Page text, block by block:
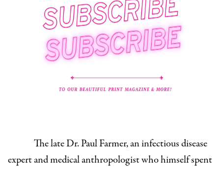
The late Dr. PaulFarmer, an infectious disease
expert and medical anthropologist who himself spent